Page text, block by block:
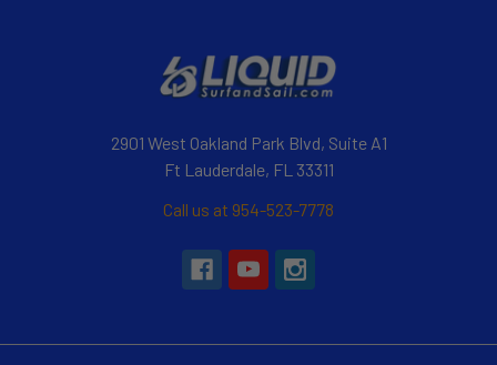
2901 West Oakland Park Blvd, Suite A1
Ft Lauderdale, FL 33311
Call us at 954-523-7778